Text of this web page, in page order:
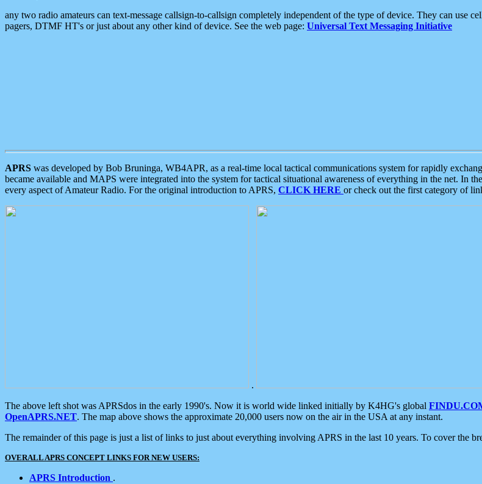
any two radio amateurs can text-message callsign-to-callsign completely independent of the type of device. They can use
pagers, DTMF HT's or just about any other kind of device. See the web page: Universal Text Messaging Initiative
APRS was developed by Bob Bruninga, WB4APR, as a real-time local tactical communications system for rapidly
became available and MAPS were integrated into the system for tactical situational awareness of everything in the net. In
every aspect of Amateur Radio. For the original introduction to APRS, CLICK HERE or check out the first category of
.
The above left shot was APRSdos in the early 1990's. Now it is world wide linked initially by K4HG's global
OpenAPRS.NET. The map above shows the approximate 20,000 users now on the air in the USA at any instant.
The remainder of this page is just a list of links to just about everything involving APRS in the last 10 years. To cover the
OVERALL APRS CONCEPT LINKS FOR NEW USERS:
APRS Introduction .